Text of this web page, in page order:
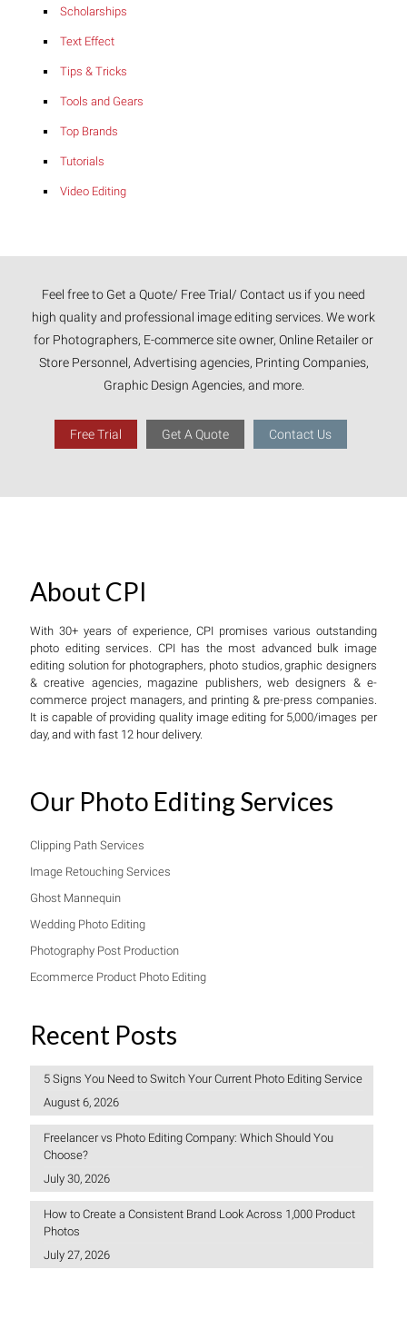
Scholarships
Text Effect
Tips & Tricks
Tools and Gears
Top Brands
Tutorials
Video Editing
Feel free to Get a Quote/ Free Trial/ Contact us if you need
high quality and professional image editing services. We work
for Photographers, E-commerce site owner, Online Retailer or
Store Personnel, Advertising agencies, Printing Companies,
Graphic Design Agencies, and more.
Free Trial Get A Quote Contact Us
About CPI
With 30+ years of experience, CPI promises various outstanding
photo editing services. CPI has the most advanced bulk image
editing solution for photographers, photo studios, graphic designers
& creative agencies, magazine publishers, web designers & e-
commerce project managers, and printing & pre-press companies.
It is capable of providing quality image editing for 5,000/images per
day, and with fast 12 hour delivery.
Our Photo Editing Services
Clipping Path Services
Image Retouching Services
Ghost Mannequin
Wedding Photo Editing
Photography Post Production
Ecommerce Product Photo Editing
Recent Posts
5 Signs You Need to Switch Your Current Photo Editing Service
August 6, 2026
Freelancer vs Photo Editing Company: Which Should You
Choose?
July 30, 2026
How to Create a Consistent Brand Look Across 1,000 Product
Photos
July 27, 2026